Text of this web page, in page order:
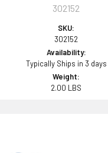
302152
SKU:
302152
Availability:
Typically Ships in 3 days
Weight:
2.00 LBS